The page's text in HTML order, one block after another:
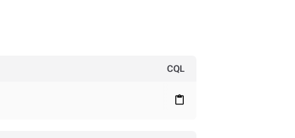
CQL
content_paste